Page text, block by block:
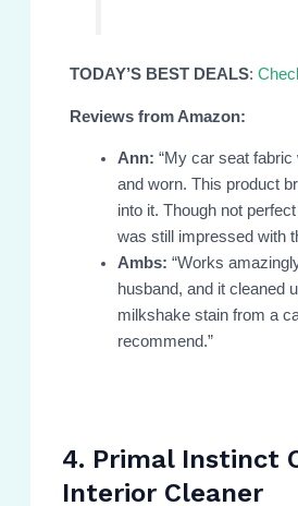
TODAY’S BEST DEALS:
Reviews from Amazon:
Ann: “My car seat fabric
and worn. This product
into it. Though not perfect
was still impressed with
Ambs: “Works
husband, and it cleaned
milkshake stain from a
recommend.”
4. Primal Instinct
Interior Cleaner